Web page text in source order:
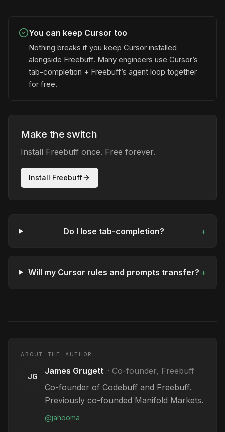
You can keep Cursor too
Nothing breaks if you keep Cursor installed
alongside Freebuff. Many engineers use Cursor’s
tab-completion + Freebuff’s agent loop together
for free.
Make the switch
Install Freebuff once. Free forever.
Install Freebuff
Do I lose tab-completion? +
Will my Cursor rules and prompts transfer? +
ABOUT THE AUTHOR
JG
James Grugett · Co-founder, Freebuff
Co-founder of Codebuff and Freebuff.
Previously co-founded Manifold Markets.
@jahooma